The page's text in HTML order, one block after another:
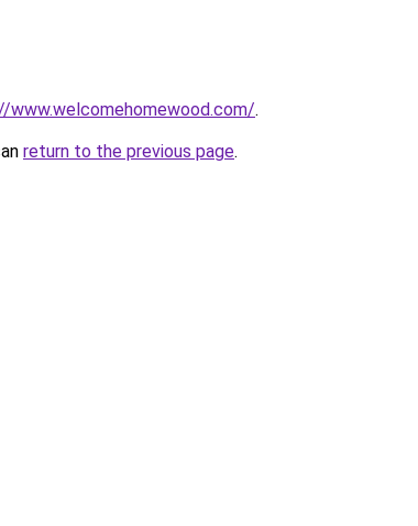
www.welcomehomewood.com/.
return to the previous page.